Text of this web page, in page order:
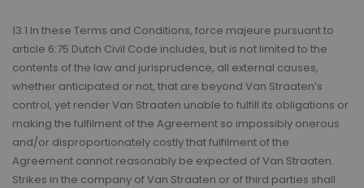
13.1 In these Terms and Conditions, force majeure pursuant to
article 6:75 Dutch Civil Code includes, but is not limited to the
contents of the law and jurisprudence, all external causes,
whether anticipated or not, that are beyond Van Straaten’s
control, yet render Van Straaten unable to fulfill its obligations or
making the fulfilment of the Agreement so impossibly onerous
and/or disproportionately costly that fulfilment of the
Agreement cannot reasonably be expected of Van Straaten.
Strikes in the company of Van Straaten or of third parties shall